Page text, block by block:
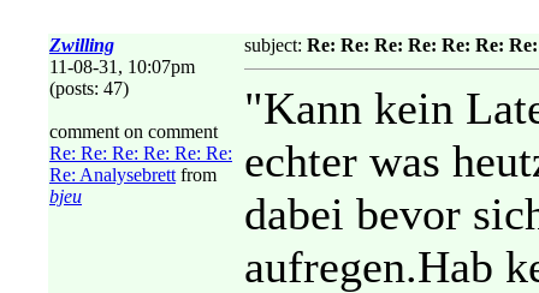
Zwilling
11-08-31, 10:07pm
(posts: 47)
comment on comment
Re: Re: Re: Re: Re: Re:
Re: Analysebrett from
bjeu
subject: Re: Re: Re: Re: Re: Re:
"Kann kein
echter was
dabei bevor
aufregen.Hab